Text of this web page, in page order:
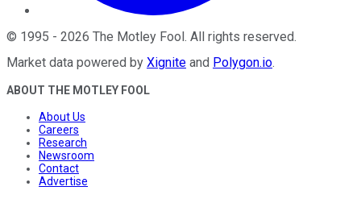
© 1995 - 2026 The Motley Fool. All rights reserved.
Market data powered by Xignite and Polygon.io.
ABOUT THE MOTLEY FOOL
About Us
Careers
Research
Newsroom
Contact
Advertise